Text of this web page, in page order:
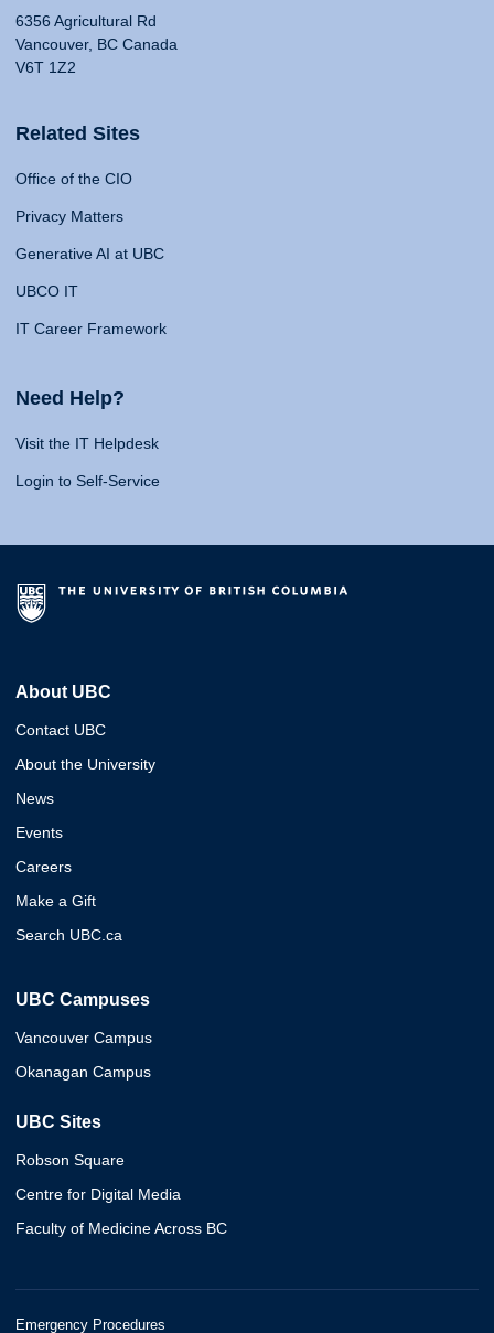
6356 Agricultural Rd
Vancouver, BC Canada
V6T 1Z2
Related Sites
Office of the CIO
Privacy Matters
Generative AI at UBC
UBCO IT
IT Career Framework
Need Help?
Visit the IT Helpdesk
Login to Self-Service
About UBC
Contact UBC
About the University
News
Events
Careers
Make a Gift
Search UBC.ca
UBC Campuses
Vancouver Campus
Okanagan Campus
UBC Sites
Robson Square
Centre for Digital Media
Faculty of Medicine Across BC
Emergency Procedures